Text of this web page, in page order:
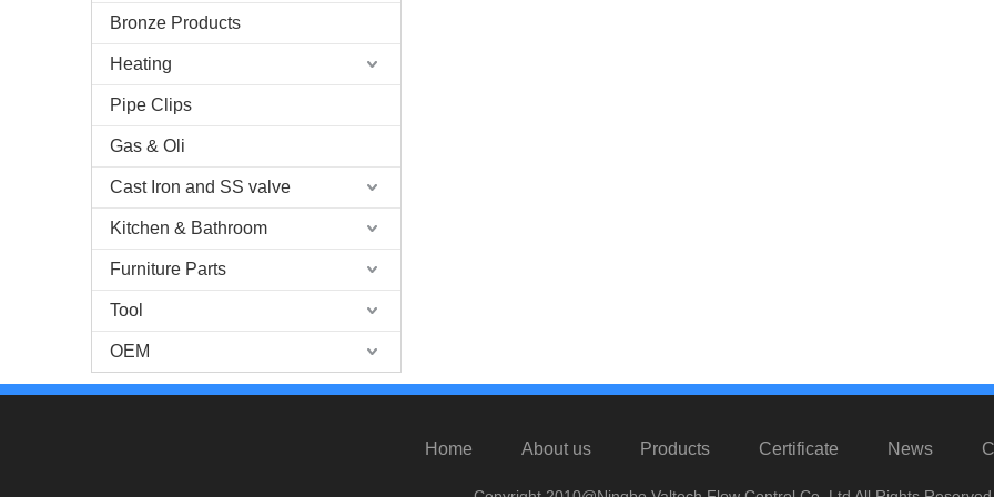
Bronze Products
Heating
Pipe Clips
Gas & Oli
Cast Iron and SS valve
Kitchen & Bathroom
Furniture Parts
Tool
OEM
Home About us Products Certificate News